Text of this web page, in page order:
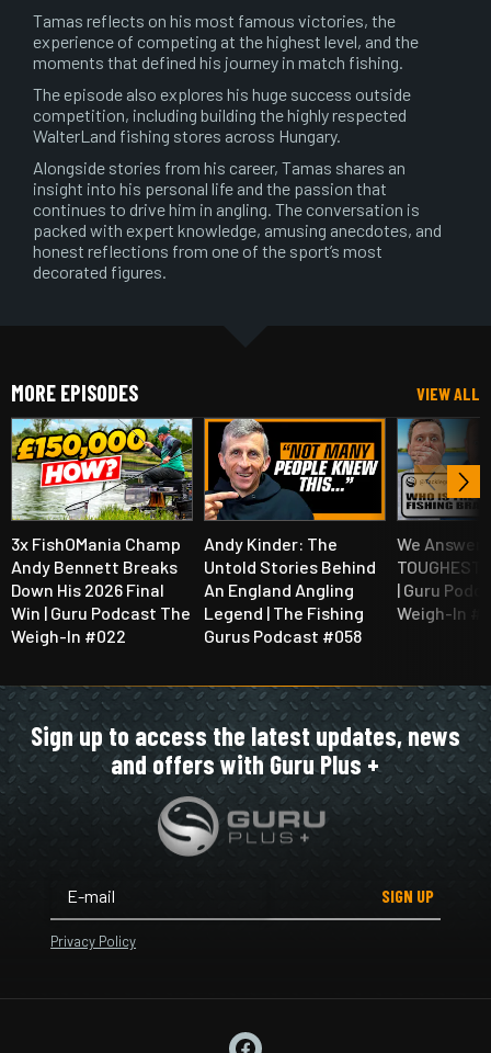
Tamas reflects on his most famous victories, the
experience of competing at the highest level, and the
moments that defined his journey in match fishing.
The episode also explores his huge success outside
competition, including building the highly respected
WalterLand fishing stores across Hungary.
Alongside stories from his career, Tamas shares an
insight into his personal life and the passion that
continues to drive him in angling. The conversation is
packed with expert knowledge, amusing anecdotes, and
honest reflections from one of the sport’s most
decorated figures.
MORE EPISODES VIEW ALL
3x FishOMania Champ
Andy Bennett Breaks
Down His 2026 Final
Win | Guru Podcast The
Weigh-In #022
Andy Kinder: The
Untold Stories Behind
An England Angling
Legend | The Fishing
Gurus Podcast #058
We Answer
| Guru
Weigh-In
Sign up to access the latest updates, news
and offers with Guru Plus +
SIGN UP
Privacy Policy